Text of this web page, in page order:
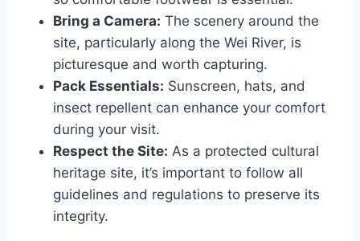
Bring a Camera: The scenery around the
site, particularly along the Wei River, is
picturesque and worth capturing.
Pack Essentials: Sunscreen, hats, and
insect repellent can enhance your comfort
during your visit.
Respect the Site: As a protected cultural
heritage site, it’s important to follow all
guidelines and regulations to preserve its
integrity.